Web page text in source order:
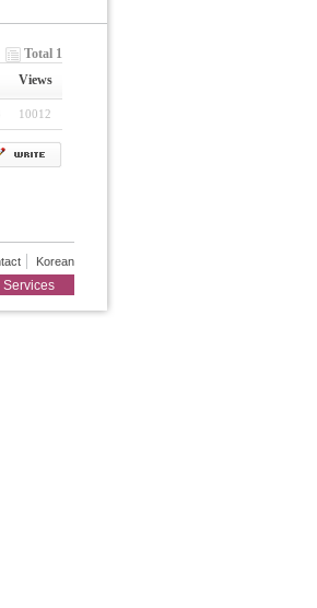
Total 1
Views
10012
Korean
Services